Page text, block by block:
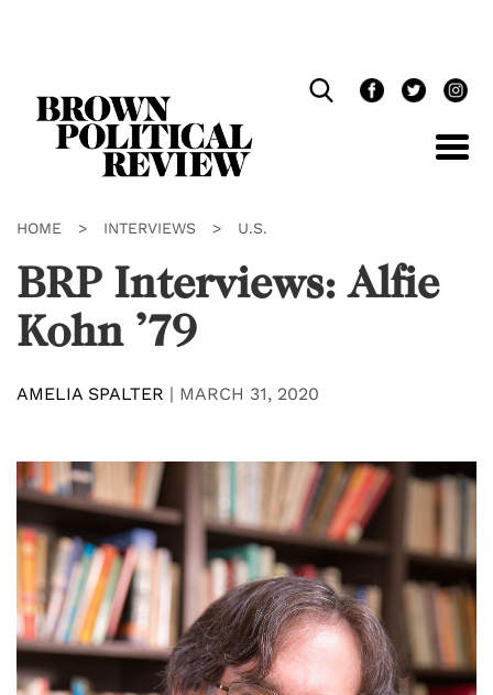
HOME > INTERVIEWS > U.S.
BRP Interviews: Alfie
Kohn ’79
AMELIA SPALTER | MARCH 31, 2020